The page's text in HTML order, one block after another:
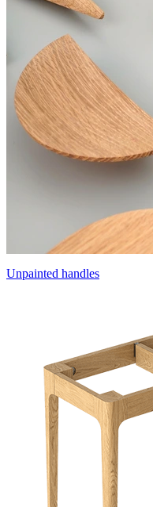
Unpainted handles